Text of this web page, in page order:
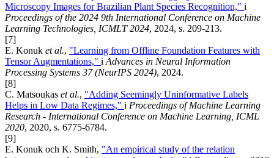
Microscopy Images for Brazilian Plant Species Recognition," i
Proceedings of the 2024 9th International Conference on Machine
Learning Technologies, ICMLT 2024, 2024, s. 209-213.
[7]
E. Konuk et al., "Learning from Offline Foundation Features with
Tensor Augmentations," i Advances in Neural Information
Processing Systems 37 (NeurIPS 2024), 2024.
[8]
C. Matsoukas et al., "Adding Seemingly Uninformative Labels
Helps in Low Data Regimes," i Proceedings of Machine Learning
Research - International Conference on Machine Learning, ICML
2020, 2020, s. 6775-6784.
[9]
E. Konuk och K. Smith, "An empirical study of the relation